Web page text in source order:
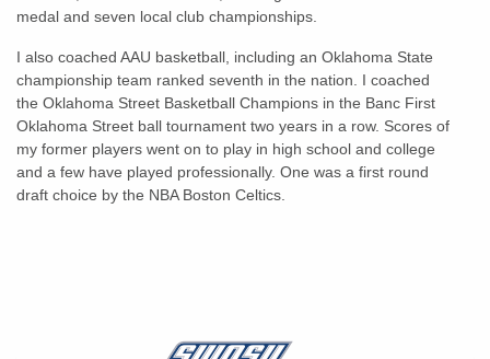
medal and seven local club championships.
I also coached AAU basketball, including an Oklahoma State
championship team ranked seventh in the nation. I coached
the Oklahoma Street Basketball Champions in the Banc First
Oklahoma Street ball tournament two years in a row. Scores of
my former players went on to play in high school and college
and a few have played professionally. One was a first round
draft choice by the NBA Boston Celtics.